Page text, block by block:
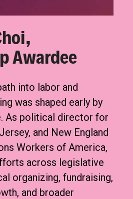
Awardee
into labor and
was shaped early by
As political director for
and New England
Workers of America,
across legislative
organizing, fundraising,
and broader